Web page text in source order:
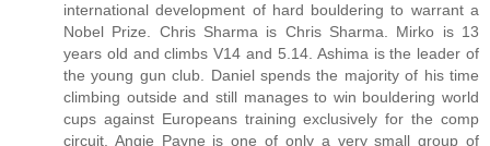
international development of hard bouldering to warrant a
Nobel Prize. Chris Sharma is Chris Sharma. Mirko is 13
years old and climbs V14 and 5.14. Ashima is the leader of
the young gun club. Daniel spends the majority of his time
climbing outside and still manages to win bouldering world
cups against Europeans training exclusively for the comp
circuit. Angie Payne is one of only a very small group of